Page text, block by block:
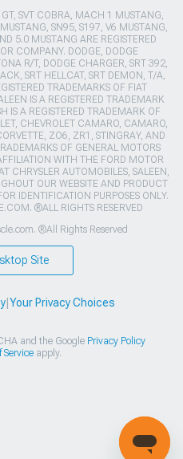
SVT COBRA, MACH 1 MUSTANG,
SN95, S197, V6 MUSTANG,
5.0 MUSTANG ARE REGISTERED
COMPANY. DODGE, DODGE
R/T, DODGE CHARGER, SRT 392,
SRT HELLCAT, SRT DEMON, T/A,
TRADEMARKS OF FIAT
IS A REGISTERED TRADEMARK
IS A REGISTERED TRADEMARK OF
CHEVROLET CAMARO, CAMARO,
ZO6, ZR1, STINGRAY, AND
OF GENERAL MOTORS
WITH THE FORD MOTOR
CHRYSLER AUTOMOBILES, SALEEN,
OUR WEBSITE AND PRODUCT
IDENTIFICATION PURPOSES ONLY.
®ALL RIGHTS RESERVED
®All Rights Reserved
Site
| Your Privacy Choices
and the Google Privacy Policy
Serviceapply.